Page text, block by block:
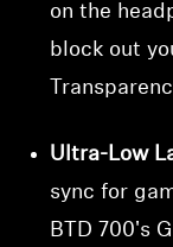
on the
block out
Ultra-Low
sync for
BTD 700's